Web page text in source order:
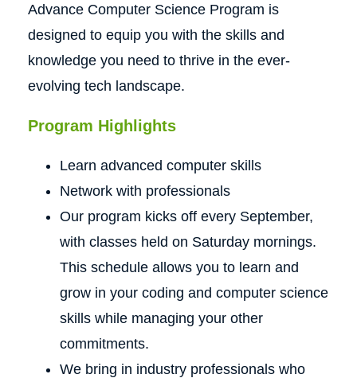
Advance Computer Science Program is
designed to equip you with the skills and
knowledge you need to thrive in the ever-
evolving tech landscape.
Program Highlights
Learn advanced computer skills
Network with professionals
Our program kicks off every September,
with classes held on Saturday mornings.
This schedule allows you to learn and
grow in your coding and computer science
skills while managing your other
commitments.
We bring in industry professionals who